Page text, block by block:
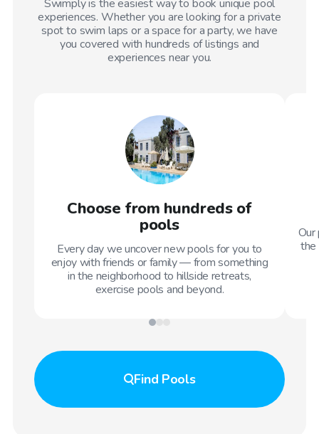
Swimply is the easiest way to book unique pool
experiences. Whether you are looking for a private
spot to swim laps or a space for a party, we have
you covered with hundreds of listings and
experiences near you.
Choose from hundreds of
pools
Every day we uncover new pools for you to
enjoy with friends or family — from something
in the neighborhood to hillside retreats,
exercise pools and beyond.
the
Find Pools